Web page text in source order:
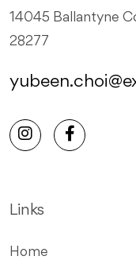
14045 Ballantyne
28277
Links
Home